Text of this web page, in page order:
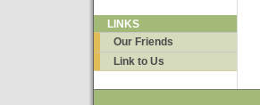
LINKS
Our Friends
Link to Us